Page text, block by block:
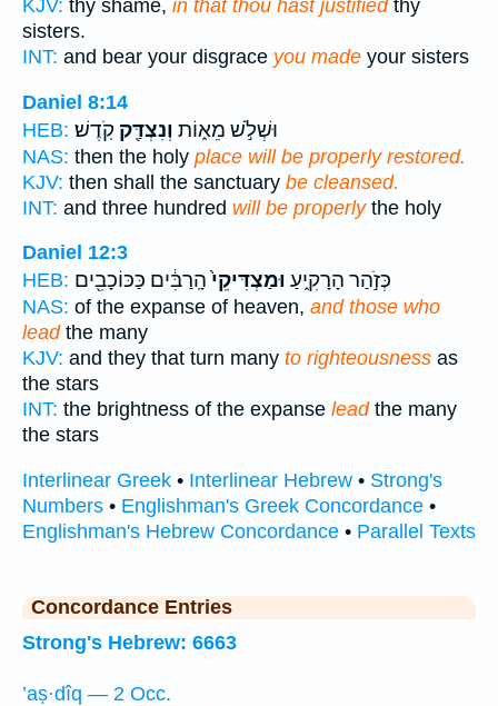
KJV: thy shame, in that thou hast justified thy
sisters.
INT: and bear your disgrace you made your sisters
Daniel 8:14
HEB:
וּשְׁלֹ֣שׁ מֵא֑וֹת וְנִצְדַּ֖ק קֹֽדֶשׁ׃
NAS: then the holy place will be properly restored.
KJV: then shall the sanctuary be cleansed.
INT: and three hundred will be properlythe holy
Daniel 12:3
HEB:
כְּזֹ֣הַר הָרָקִ֑יעַ וּמַצְדִּיקֵי֙הָֽרַבִּ֔ים כַּכּוֹכָבִ֖ים
NAS: of the expanse of heaven, and those who
leadthe many
KJV: and they that turn many to righteousness as
the stars
INT: the brightness of the expanse leadthe many
the stars
Interlinear Greek • Interlinear Hebrew • Strong's
Numbers • Englishman's Greek Concordance •
Englishman's Hebrew Concordance • Parallel Texts
Concordance Entries
Strong's Hebrew: 6663
’aṣ·dîq — 2 Occ.